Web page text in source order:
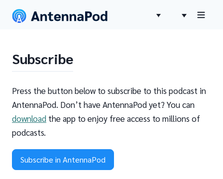
Subscribe
Press the button below to subscribe to this podcast in
AntennaPod. Don’t have AntennaPod yet? You can
download the app to enjoy free access to millions of
podcasts.
Subscribe in AntennaPod